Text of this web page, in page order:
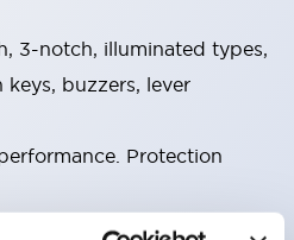
3-notch, illuminated types,
buzzers, lever
Protection
switches, and key-